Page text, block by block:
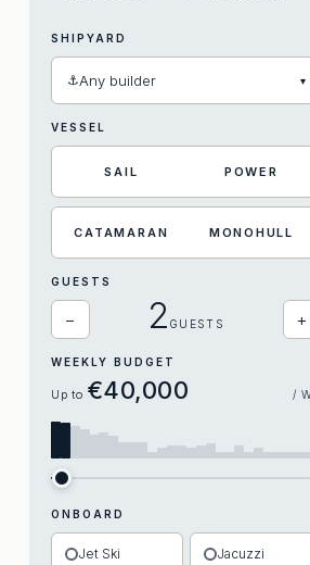
SHIPYARD
⚓Any builder ▾
VESSEL
SAIL POWER
CATAMARAN MONOHULL
GUESTS
− 2 GUESTS +
WEEKLY BUDGET
Up to €‎40,000 /
ONBOARD
Jet Ski Jacuzzi